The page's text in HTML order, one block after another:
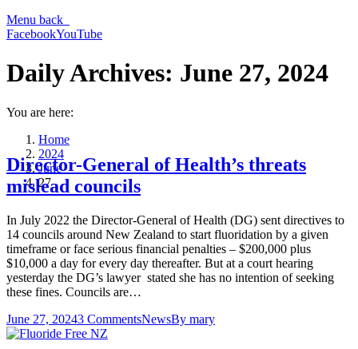
Menu back
FacebookYouTube
Daily Archives: June 27, 2024
You are here:
Home
2024
June
27
Director-General of Health’s threats
mislead councils
In July 2022 the Director-General of Health (DG) sent directives to
14 councils around New Zealand to start fluoridation by a given
timeframe or face serious financial penalties – $200,000 plus
$10,000 a day for every day thereafter. But at a court hearing
yesterday the DG’s lawyer stated she has no intention of seeking
these fines. Councils are…
June 27, 20243 CommentsNewsBy mary